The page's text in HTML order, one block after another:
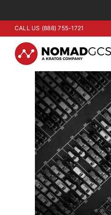
Skip
to
content
CALL US (888) 755-1721
View
Larger
Image